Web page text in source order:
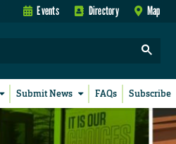
Events Directory Map
Submit News FAQs Subscribe